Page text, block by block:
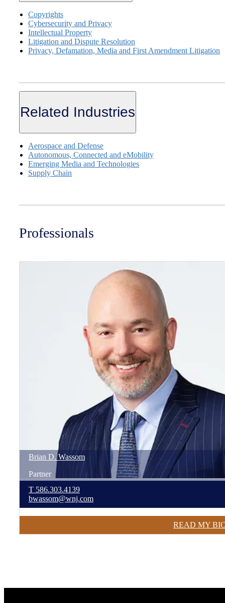
Copyrights
Cybersecurity and Privacy
Intellectual Property
Litigation and Dispute Resolution
Privacy, Defamation, Media and First Amendment Litigation
Related Industries
Aerospace and Defense
Autonomous, Connected and eMobility
Emerging Media and Technologies
Supply Chain
Professionals
Brian D. Wassom
Partner
T 586.303.4139
bwassom@wnj.com
READ MY